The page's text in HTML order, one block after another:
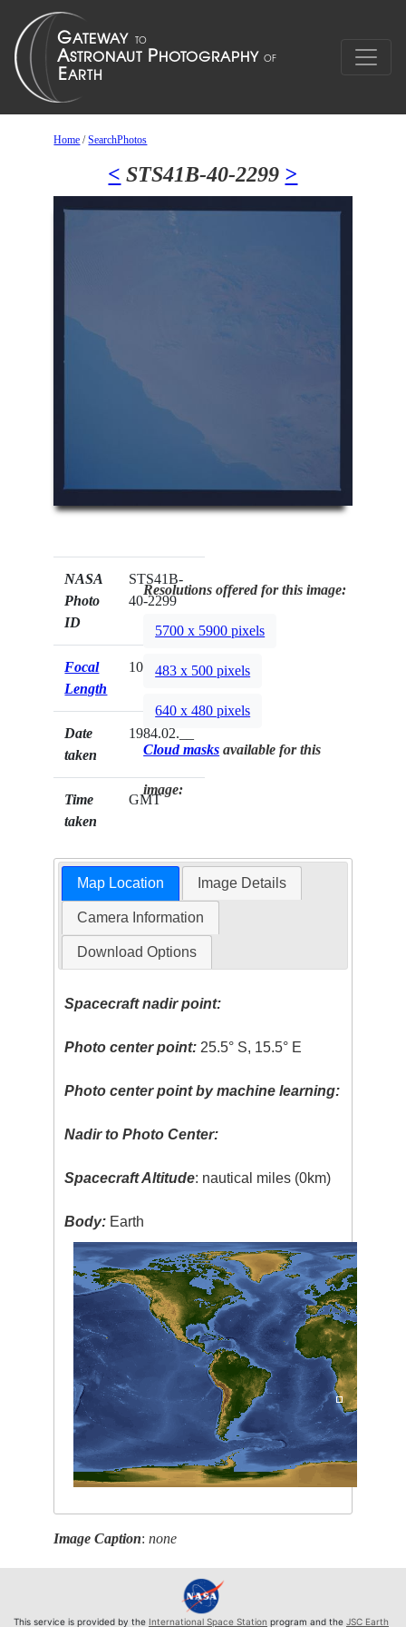
Home /SearchPhotos
< STS41B-40-2299 >
NASA
Photo
ID
STS41B-
40-2299
Focal
Length
100mm
Date
taken
1984.02.__
Time
taken
GMT
Resolutions offered for this image:
5700 x 5900 pixels
483 x 500 pixels
640 x 480 pixels
Cloud masks available for this
image:
Map Location Image Details
Camera Information
Download Options
Spacecraft nadir point:
Photo center point: 25.5° S, 15.5° E
Photo center point by machine learning:
Nadir to Photo Center:
Spacecraft Altitude: nautical miles (0km)
Body: Earth
Image Caption:none
This service is provided by the International Space Station program and the JSC Earth